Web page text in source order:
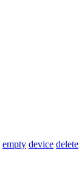
empty device delete